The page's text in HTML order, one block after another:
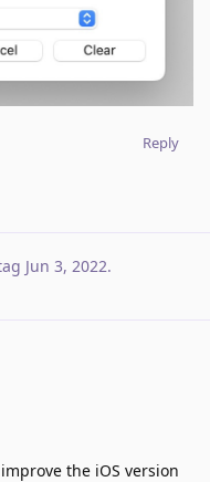
Reply
Jun 3, 2022.
the iOS version